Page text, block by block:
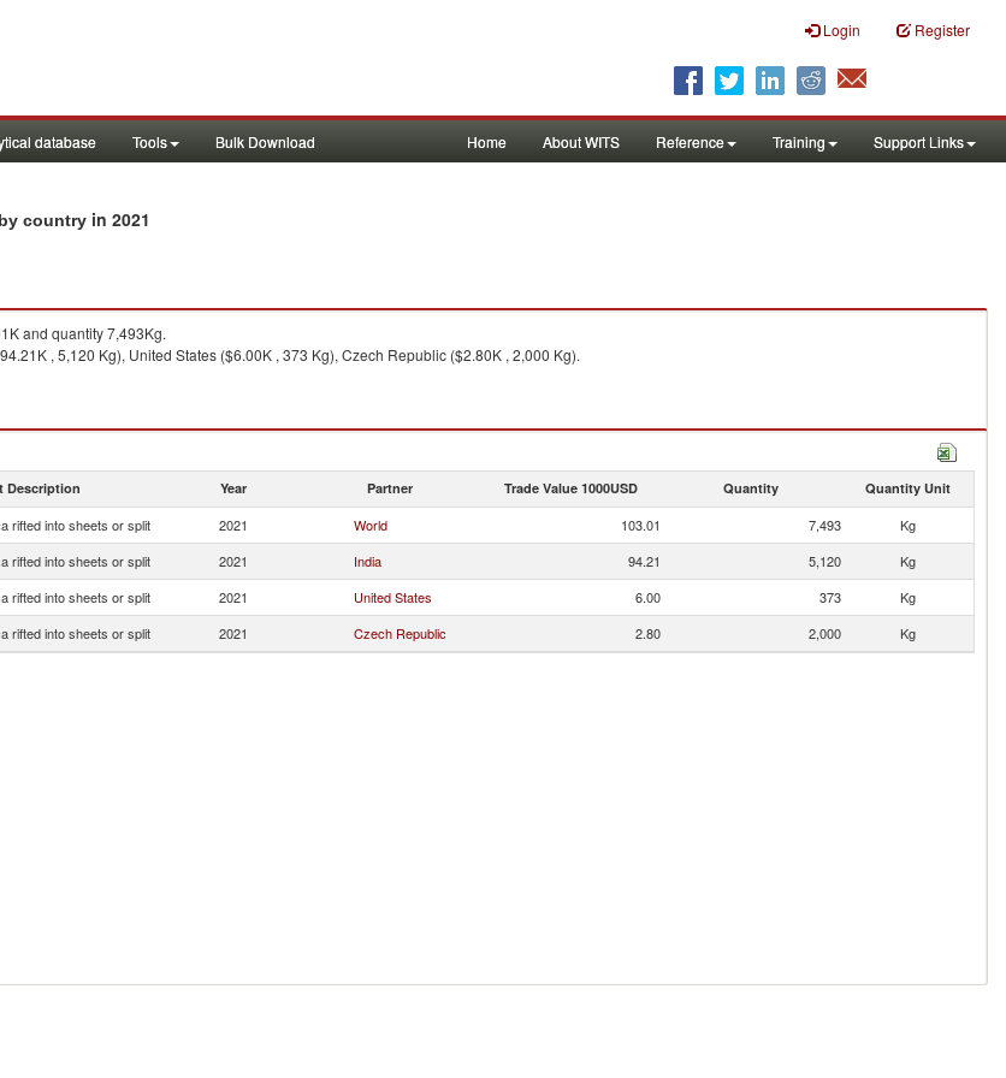
Login Register
database Tools Bulk Download Home About WITS Reference Training Support Links
country in 2021
and quantity 7,493Kg.
, 5,120 Kg), United States ($6.00K , 373 Kg), Czech Republic ($2.80K , 2,000 Kg).
Description Year Partner Trade Value 1000USD Quantity Quantity Unit
rifted into sheets or split 2021 World 103.01 7,493
Kg
rifted into sheets or split 2021 India 94.21 5,120
Kg
rifted into sheets or split 2021 United States 6.00 373
Kg
rifted into sheets or split 2021 Czech Republic 2.80 2,000 Kg